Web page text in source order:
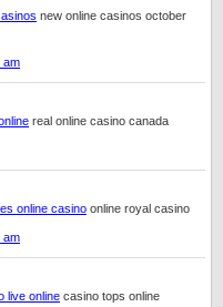
new online casinos october
am
real online casino canada
online casino online royal casino
am
live online casino tops online